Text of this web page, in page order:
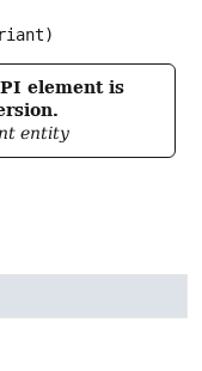
element is
entity